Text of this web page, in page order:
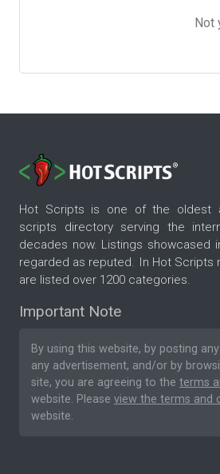
Not
Hot Scripts is one of the oldest
scripts directory serving the
decades now. Listings showcased
regarded as reputed. In Hot Scripts
are listed over 1200 categories.
Important Note
By using this website, by posting
any advertisement, and/or by
site, you are agreeing to the terms
website. Please view the terms and
website.